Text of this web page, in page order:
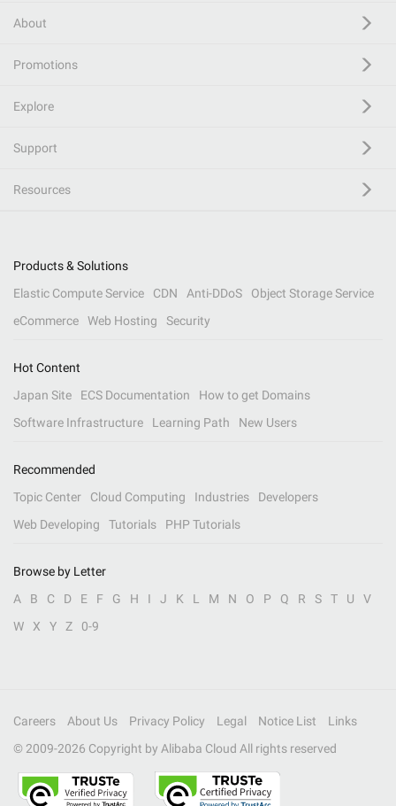
About
Promotions
Explore
Support
Resources
Products & Solutions
Elastic Compute Service
CDN Anti-DDoS
Object Storage Service
eCommerce
Web Hosting Security
Hot Content
Japan Site
ECS Documentation
How to get Domains
Software Infrastructure
Learning Path New Users
Recommended
Topic Center
Cloud Computing Industries
Developers
Web Developing
Tutorials PHP Tutorials
Browse by Letter
A
B C D E F G H I J K L M N O P Q R S T U
V
W
X Y Z 0-9
Careers About Us Privacy Policy Legal Notice List
Links
© 2009-2026 Copyright by Alibaba Cloud All rights reserved